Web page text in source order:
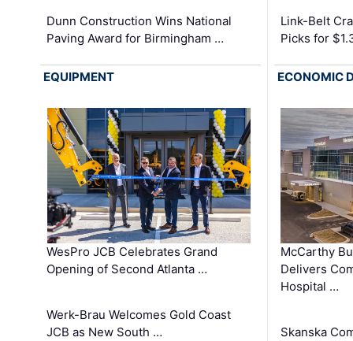
Dunn Construction Wins National
Paving Award for Birmingham …
Link-Belt
Picks for
EQUIPMENT
WesPro JCB Celebrates Grand
Opening of Second Atlanta …
Werk-Brau Welcomes Gold Coast
JCB as New South …
ECONOMIC
McCarthy
Delivers
Hospital …
Skanska